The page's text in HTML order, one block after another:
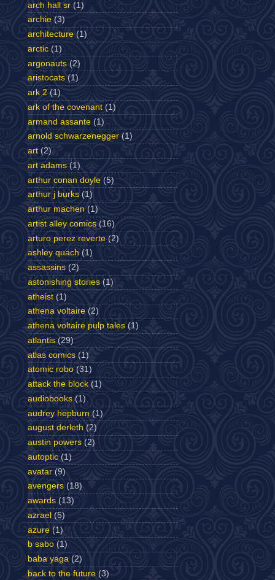
arch hall sr (1)
archie (3)
architecture (1)
arctic (1)
argonauts (2)
aristocats (1)
ark 2 (1)
ark of the covenant (1)
armand assante (1)
arnold schwarzenegger (1)
art (2)
art adams (1)
arthur conan doyle (5)
arthur j burks (1)
arthur machen (1)
artist alley comics (16)
arturo perez reverte (2)
ashley quach (1)
assassins (2)
astonishing stories (1)
atheist (1)
athena voltaire (2)
athena voltaire pulp tales (1)
atlantis (29)
atlas comics (1)
atomic robo (31)
attack the block (1)
audiobooks (1)
audrey hepburn (1)
august derleth (2)
austin powers (2)
autoptic (1)
avatar (9)
avengers (18)
awards (13)
azrael (5)
azure (1)
b sabo (1)
baba yaga (2)
back to the future (3)